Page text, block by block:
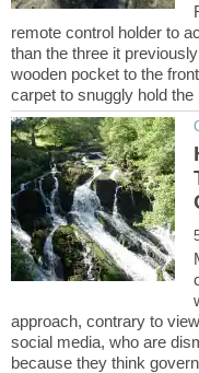
remote control holder to
than the three it
wooden pocket to the
approach, contrary to
social media, who are
because they think